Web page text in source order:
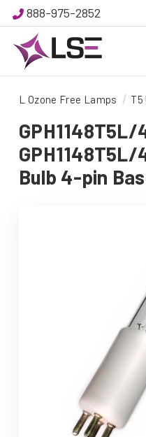
888-975-2852
L Ozone Free Lamps T5
GPH1148T5L/
Bulb 4-pin